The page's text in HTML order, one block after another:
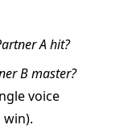
A hit?
B master?
voice
win).